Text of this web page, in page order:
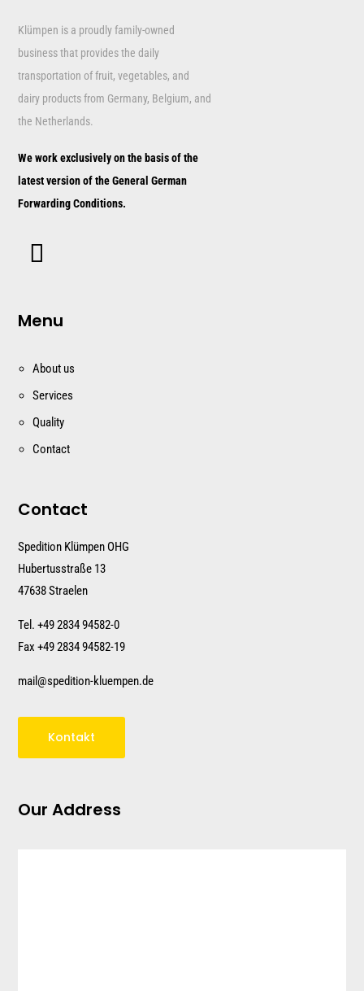
Klümpen is a proudly family-owned
business that provides the daily
transportation of fruit, vegetables, and
dairy products from Germany, Belgium, and
the Netherlands.
We work exclusively on the basis of the
latest version of the General German
Forwarding Conditions.
Menu
About us
Services
Quality
Contact
Contact
Spedition Klümpen OHG
Hubertusstraße 13
47638 Straelen
Tel. +49 2834 94582-0
Fax +49 2834 94582-19
mail@spedition-kluempen.de
Kontakt
Our Address